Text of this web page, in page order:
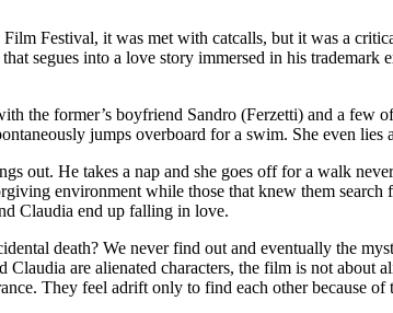
Film Festival, it was met with catcalls, but it was a
segues into a love story immersed in his
former’s boyfriend Sandro (Ferzetti) and a few
jumps overboard for a swim. She even lies
out. He takes a nap and she goes off for a walk
environment while those that knew them
Claudia end up falling in love.
death? We never find out and eventually the
Claudia are alienated characters, the film is not
They feel adrift only to find each other because of